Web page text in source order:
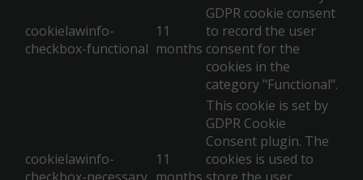
cookielawinfo-
checkbox-functional
11
months
GDPR cookie consent
to record the user
consent for the
cookies in the
category "Functional".
cookielawinfo-
11
This cookie is set by
GDPR Cookie
Consent plugin. The
cookies is used to